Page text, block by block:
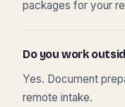
packages for your
Do you work
Yes. Document
remote intake.